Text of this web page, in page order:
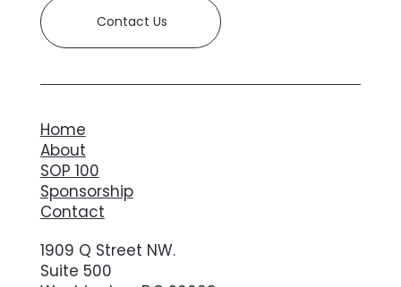
Contact Us
1909 Q Street NW.
Suite 500
Home
About
SOP 100
Sponsorship
Contact